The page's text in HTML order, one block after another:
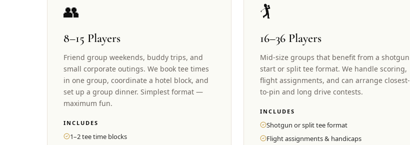
👥
8–15 Players
Friend group weekends, buddy trips, and
small corporate outings. We book tee times
in one group, coordinate a hotel block, and
set up a group dinner. Simplest format —
maximum fun.
INCLUDES
1–2 tee time blocks
🏌️
16–36 Players
Mid-size groups that benefit from a shotgun
start or split tee format. We handle scoring,
flight assignments, and can arrange closest-
to-pin and long drive contests.
INCLUDES
Shotgun or split tee format
Flight assignments & handicaps